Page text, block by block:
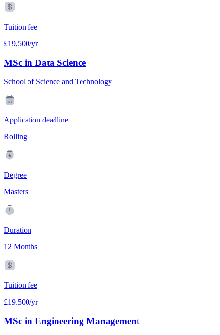
Tuition fee
£19,500/yr
MSc in Data Science
School of Science and Technology
Application deadline
Rolling
Degree
Masters
Duration
12 Months
Tuition fee
£19,500/yr
MSc in Engineering Management